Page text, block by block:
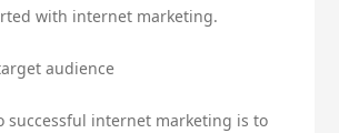
with internet marketing.
audience
successful internet marketing is to